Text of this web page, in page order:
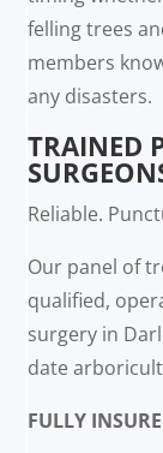
felling trees
members
any disasters.
TRAINED
Reliable.
Our panel of
qualified,
surgery in
date
FULLY